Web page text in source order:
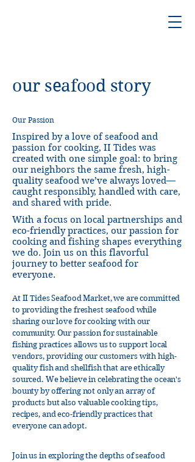
our seafood story
Our Passion
Inspired by a love of seafood and
passion for cooking, II Tides was
created with one simple goal: to bring
our neighbors the same fresh, high-
quality seafood we’ve always loved—
caught responsibly, handled with care,
and shared with pride.
With a focus on local partnerships and
eco-friendly practices, our passion for
cooking and fishing shapes everything
we do. Join us on this flavorful
journey to better seafood for
everyone.
At II Tides Seafood Market, we are committed
to providing the freshest seafood while
sharing our love for cooking with our
community. Our passion for sustainable
fishing practices allows us to support local
vendors, providing our customers with high-
quality fish and shellfish that are ethically
sourced. We believe in celebrating the ocean's
bounty by offering not only an array of
products but also valuable cooking tips,
recipes, and eco-friendly practices that
everyone can adopt.
Join us in exploring the depths of seafood